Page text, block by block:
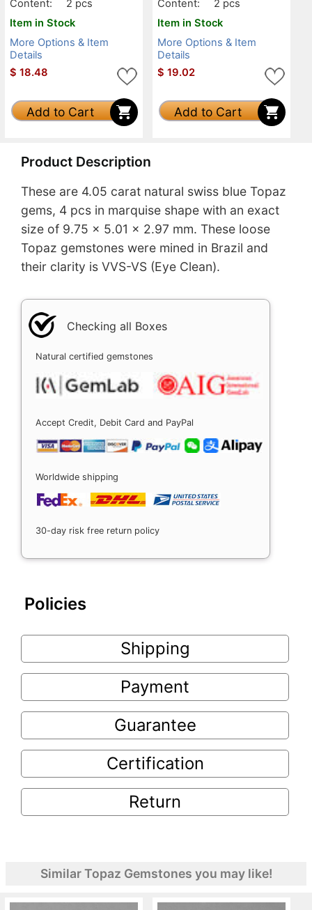
Content:
2 pcs
Item in Stock
More Options & Item
Details
$ 18.48
Add to Cart
Content:
2 pcs
Item in Stock
More Options & Item
Details
$ 19.02
Add to Cart
Product Description
These are 4.05 carat natural swiss blue Topaz
gems, 4 pcs in marquise shape with an exact
size of 9.75 x 5.01 x 2.97 mm. These loose
Topaz gemstones were mined in Brazil and
their clarity is VVS-VS (Eye Clean).
Checking all Boxes
Natural certified gemstones
Accept Credit, Debit Card and PayPal
Worldwide shipping
30-day risk free return policy
Policies
Shipping
Payment
Guarantee
Certification
Return
Similar Topaz Gemstones you may like!